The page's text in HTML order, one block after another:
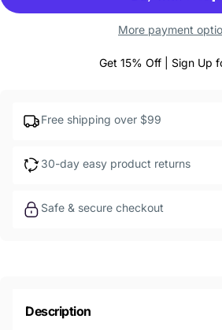
More payment
Get 15% Off | Sign Up
Free shipping over $99
30-day easy product returns
Safe & secure checkout
Description